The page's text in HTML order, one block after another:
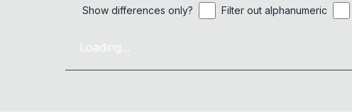
Show differences only? Filter out alphanumeric
Loading...